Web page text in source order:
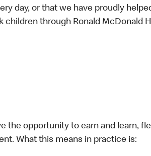
day, or that we have proudly
children through Ronald McDonald
the opportunity to earn and learn,
What this means in practice is: